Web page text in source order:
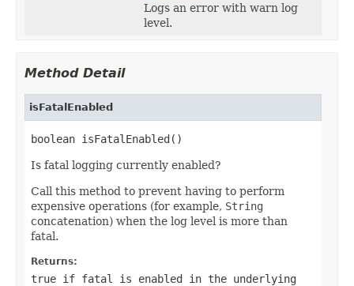
Logs an error with warn log
level.
Method Detail
isFatalEnabled
boolean isFatalEnabled()
Is fatal logging currently enabled?
Call this method to prevent having to perform
expensive operations (for example, String
concatenation) when the log level is more than
fatal.
Returns:
true if fatal is enabled in the underlying